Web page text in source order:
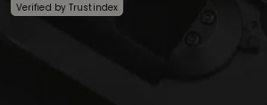
Verified byTrustindex